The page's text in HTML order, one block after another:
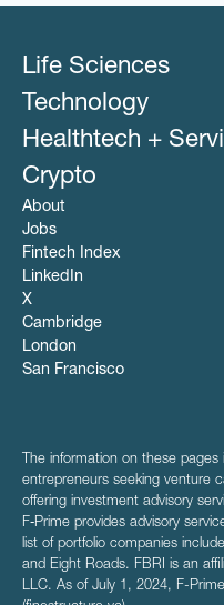
Life Sciences
Technology
Healthtech +
Crypto
About
Jobs
Fintech Index
LinkedIn
X
Cambridge
London
San Francisco
The information on these
entrepreneurs seeking venture
offering investment advisory
F‑Prime provides advisory
list of portfolio companies
and Eight Roads. FBRI is an
LLC. As of July 1, 2024, F-